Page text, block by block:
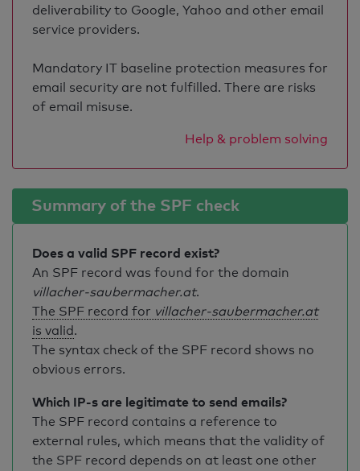
deliverability to Google, Yahoo and other email
service providers.
Mandatory IT baseline protection measures for
email security are not fulfilled. There are risks
of email misuse.
Help & problem solving
Summary of the SPF check
Does a valid SPF record exist?
An SPF record was found for the domain
villacher-saubermacher.at.
The SPF record for villacher-saubermacher.at
is valid.
The syntax check of the SPF record shows no
obvious errors.
Which IP-s are legitimate to send emails?
The SPF record contains a reference to
external rules, which means that the validity of
the SPF record depends on at least one other